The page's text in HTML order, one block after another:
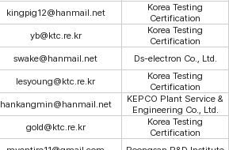
kingpig12@hanmail.net
Korea Testing
Certification
yb@ktc.re.kr
Korea Testing
Certification
swake@hanmail.net
Ds-electron Co., Ltd.
lesyoung@ktc.re.kr
Korea Testing
Certification
hankangmin@hanmail.net
KEPCO Plant Service &
Engineering Co., Ltd.
gold@ktc.re.kr
Korea Testing
Certification